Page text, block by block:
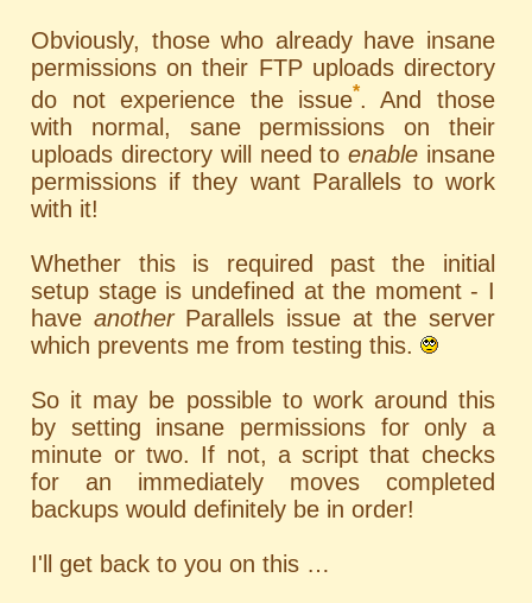
Obviously, those who already have insane
permissions on their FTP uploads directory
do not experience the issue*. And those
with normal, sane permissions on their
uploads directory will need toenable insane
permissions if they want Parallels to work
with it!
Whether this is required past the initial
setup stage is undefined at the moment - I
have anotherParallels issue at the server
which prevents me from testing this.
So it may be possible to work around this
by setting insane permissions for only a
minute or two. If not, a script that checks
for an immediately moves completed
backups would definitely be in order!
I'll get back to you on this …